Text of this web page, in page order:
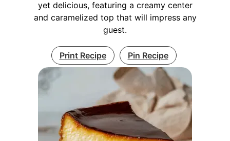
yet delicious, featuring a creamy center
and caramelized top that will impress any
guest.
Print Recipe Pin Recipe